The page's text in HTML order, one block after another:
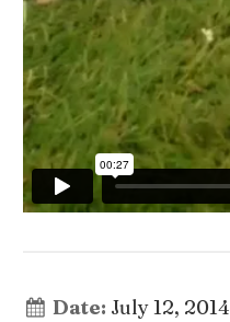
Date: July 12, 2014